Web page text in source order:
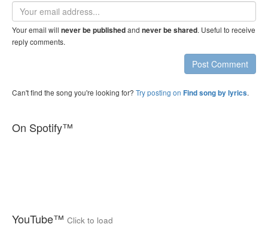
Email
address
Your email will never be publishedand never be shared. Useful to receive
reply comments.
Post Comment
Can't find the song you're looking for? Try posting on Find song by lyrics.
On Spotify™
YouTube™ Click to load